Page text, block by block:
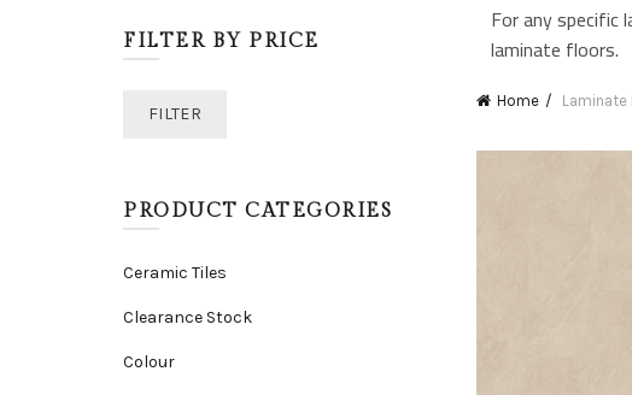
For any specific
laminate floors.
Home Laminate
FILTER BY PRICE
Min
MaxFILTER
PRODUCT CATEGORIES
Ceramic Tiles
Clearance Stock
Colour